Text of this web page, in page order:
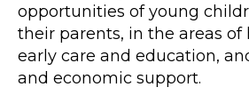
opportunities of young
their parents, in the areas of
early care and education,
and economic support.